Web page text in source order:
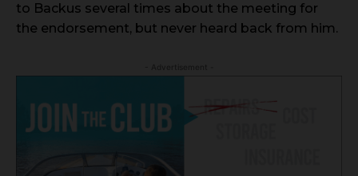
to Backus several times about the meeting for
the endorsement, but never heard back from him.